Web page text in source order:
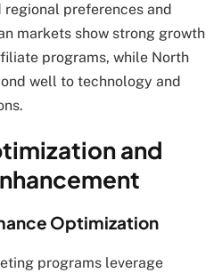
preferences and
markets show strong growth
programs, while North
well to technology and
and
Optimization
programs leverage